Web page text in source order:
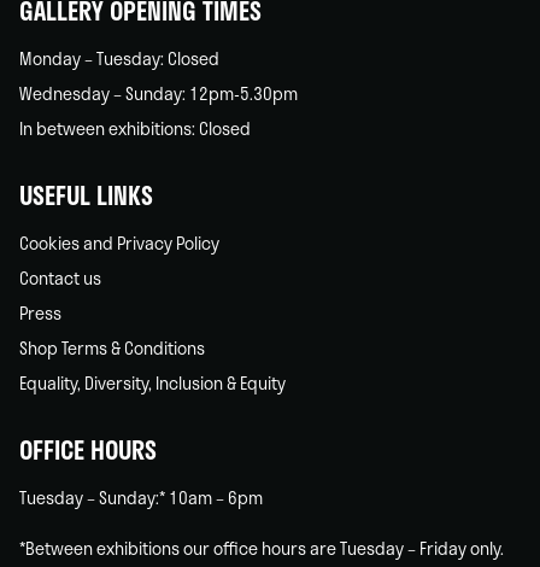
GALLERY OPENING TIMES
Monday – Tuesday: Closed
Wednesday – Sunday: 12pm-5.30pm
In between exhibitions: Closed
USEFUL LINKS
Cookies and Privacy Policy
Contact us
Press
Shop Terms & Conditions
Equality, Diversity, Inclusion & Equity
OFFICE HOURS
Tuesday – Sunday:* 10am – 6pm
*Between exhibitions our office hours are Tuesday – Friday only.